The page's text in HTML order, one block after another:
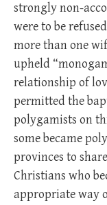
strongly non-
were to be
more than one
upheld
relationship of
permitted the
polygamists on
some became
provinces to
Christians who
appropriate way